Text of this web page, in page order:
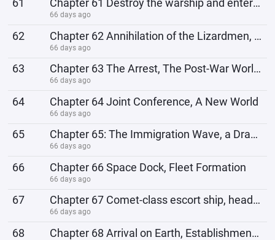
61 Chapter 61 Destroy the warship and enter the base
66 days ago
62 Chapter 62 Annihilation of the Lizardmen, War Ends
66 days ago
63 Chapter 63 The Arrest, The Post-War World Order
66 days ago
64 Chapter 64 Joint Conference, A New World
66 days ago
65 Chapter 65: The Immigration Wave, a Dramatic Plot
66 days ago
66 Chapter 66 Space Dock, Fleet Formation
66 days ago
67 Chapter 67 Comet-class escort ship, heading to Elysium
66 days ago
68 Chapter 68 Arrival on Earth, Establishment of a Base